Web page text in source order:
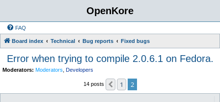
OpenKore
FAQ
Board index Technical Bug reports Fixed bugs
Error when trying to compile 2.0.6.1 on Fedora.
Moderators: Moderators Developers
14 posts Previous
1 2